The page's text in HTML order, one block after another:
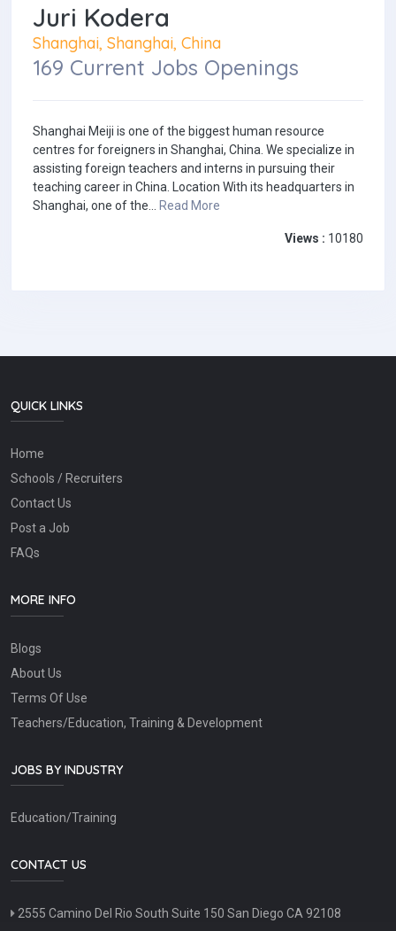
Juri Kodera
Shanghai, Shanghai, China
169 Current Jobs Openings
Shanghai Meiji is one of the biggest human resource
centres for foreigners in Shanghai, China. We specialize in
assisting foreign teachers and interns in pursuing their
teaching career in China. Location With its headquarters in
Shanghai, one of the... Read More
Views : 10180
QUICK LINKS
Home
Schools / Recruiters
Contact Us
Post a Job
FAQs
MORE INFO
Blogs
About Us
Terms Of Use
Teachers/Education, Training & Development
JOBS BY INDUSTRY
Education/Training
CONTACT US
2555 Camino Del Rio South Suite 150 San Diego CA 92108